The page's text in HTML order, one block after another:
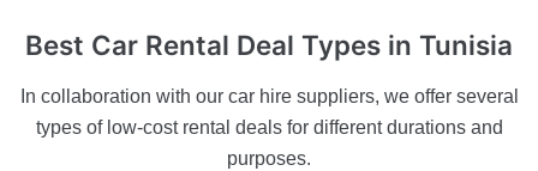
Best Car Rental Deal Types in Tunisia
In collaboration with our car hire suppliers, we offer several
types of low-cost rental deals for different durations and
purposes.